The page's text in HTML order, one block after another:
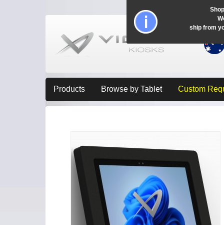
Products Browse by Tablet Custom
ship from